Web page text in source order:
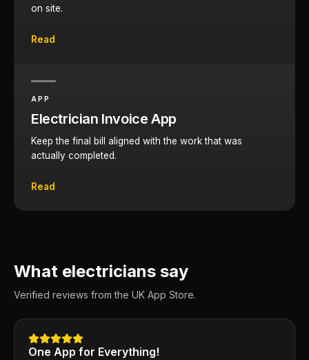
on site.
Read
APP
Electrician Invoice App
Keep the final bill aligned with the work that was
actually completed.
Read
What electricians say
Verified reviews from the UK App Store.
One App for Everything!